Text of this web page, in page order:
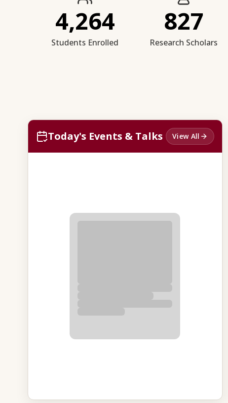
4,264
Students Enrolled
827
Research Scholars
Today's Events & Talks View All